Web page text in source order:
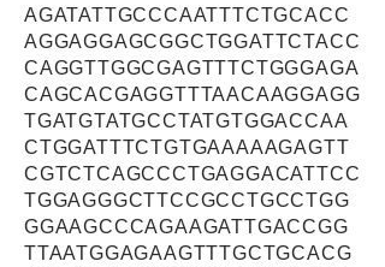
AGATATTGCCCAATTTCTGCACC
AGGAGGAGCGGCTGGATTCTACC
CAGGTTGGCGAGTTTCTGGGAGA
CAGCACGAGGTTTAACAAGGAGG
TGATGTATGCCTATGTGGACCAA
CTGGATTTCTGTGAAAAAGAGTT
CGTCTCAGCCCTGAGGACATTCC
TGGAGGGCTTCCGCCTGCCTGG
GGAAGCCCAGAAGATTGACCGG
TTAATGGAGAAGTTTGCTGCACG